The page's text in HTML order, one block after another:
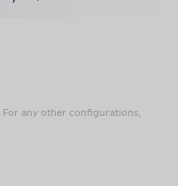
any other configurations,